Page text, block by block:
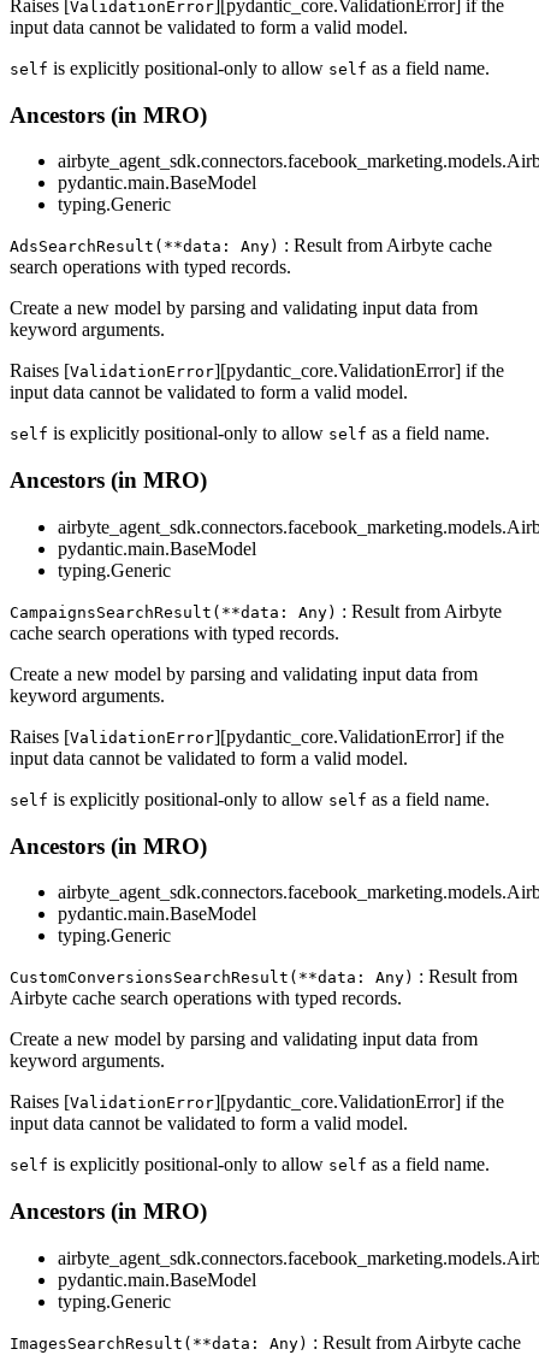
Raises [ ValidationError ][pydantic_core.ValidationError] if the
input data cannot be validated to form a valid model.
self is explicitly positional-only to allow self as a field name.
Ancestors (in MRO)
pydantic.main.BaseModel
typing.Generic
AdsSearchResult(**data: Any) : Result from Airbyte cache
search operations with typed records.
Create a new model by parsing and validating input data from
keyword arguments.
Raises [ValidationError][pydantic_core.ValidationError] if the
input data cannot be validated to form a valid model.
self is explicitly positional-only to allow self as a field name.
Ancestors (in MRO)
pydantic.main.BaseModel
typing.Generic
CampaignsSearchResult(**data: Any) : Result from Airbyte
cache search operations with typed records.
Create a new model by parsing and validating input data from
keyword arguments.
Raises [ValidationError][pydantic_core.ValidationError] if the
input data cannot be validated to form a valid model.
self is explicitly positional-only to allow self as a field name.
Ancestors (in MRO)
pydantic.main.BaseModel
typing.Generic
CustomConversionsSearchResult(**data: Any) : Result from
Airbyte cache search operations with typed records.
Create a new model by parsing and validating input data from
keyword arguments.
Raises [ValidationError][pydantic_core.ValidationError] if the
input data cannot be validated to form a valid model.
self is explicitly positional-only to allow self as a field name.
Ancestors (in MRO)
pydantic.main.BaseModel
typing.Generic
ImagesSearchResult(**data: Any) : Result from Airbyte cache